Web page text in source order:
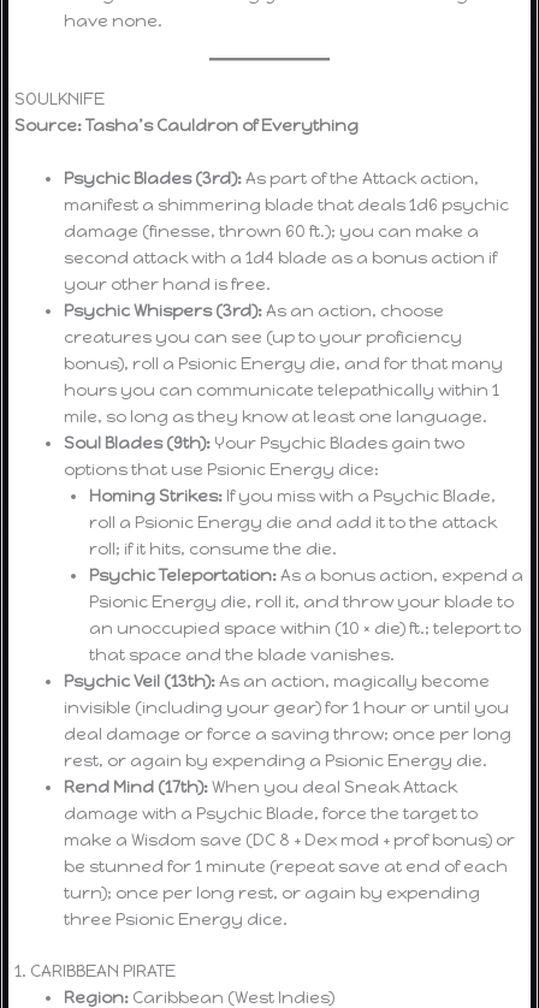
have none.
SOULKNIFE
Source: Tasha’s Cauldron of Everything
Psychic Blades (3rd):As part of the Attack action,
manifest a shimmering blade that deals 1d6 psychic
damage (finesse, thrown 60 ft.); you can make a
second attack with a 1d4 blade as a bonus action if
your other hand is free.
Psychic Whispers (3rd):As an action, choose
creatures you can see (up to your proficiency
bonus), roll a Psionic Energy die, and for that many
hours you can communicate telepathically within 1
mile, so long as they know at least one language.
Soul Blades (9th): Your Psychic Blades gain two
options that use Psionic Energy dice:
Homing Strikes:If you miss with a Psychic Blade,
roll a Psionic Energy die and add it to the attack
roll; if it hits, consume the die.
Psychic Teleportation:As a bonus action, expend a
Psionic Energy die, roll it, and throw your blade to
an unoccupied space within (10 × die) ft.; teleport to
that space and the blade vanishes.
Psychic Veil (13th):As an action, magically become
invisible (including your gear) for 1 hour or until you
deal damage or force a saving throw; once per long
rest, or again by expending a Psionic Energy die.
Rend Mind (17th):When you deal Sneak Attack
damage with a Psychic Blade, force the target to
make a Wisdom save (DC 8 + Dex mod + prof bonus) or
be stunned for 1 minute (repeat save at end of each
turn); once per long rest, or again by expending
three Psionic Energy dice.
1. CARIBBEAN PIRATE
Region: Caribbean (West Indies)